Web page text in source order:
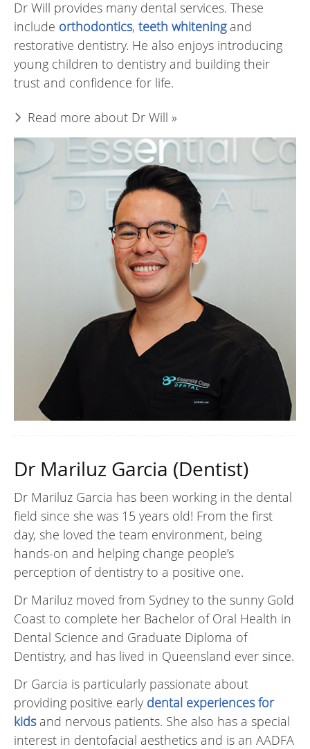
Dr Will provides many dental services. These
include orthodontics, teeth whiteningand
restorative dentistry. He also enjoys introducing
young children to dentistry and building their
trust and confidence for life.
Read more about Dr Will »
Dr Mariluz Garcia (Dentist)
Dr Mariluz Garcia has been working in the dental
field since she was 15 years old! From the first
day, she loved the team environment, being
hands-on and helping change people’s
perception of dentistry to a positive one.
Dr Mariluz moved from Sydney to the sunny Gold
Coast to complete her Bachelor of Oral Health in
Dental Science and Graduate Diploma of
Dentistry, and has lived in Queensland ever since.
Dr Garcia is particularly passionate about
providing positive early dental experiences for
kidsand nervous patients. She also has a special
interest in dentofacial aesthetics and is an AADFA